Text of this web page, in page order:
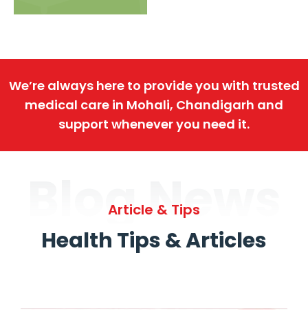
We’re always here to provide you with trusted
medical care in Mohali, Chandigarh and
support whenever you need it.
Blog News
Article & Tips
Health Tips & Articles